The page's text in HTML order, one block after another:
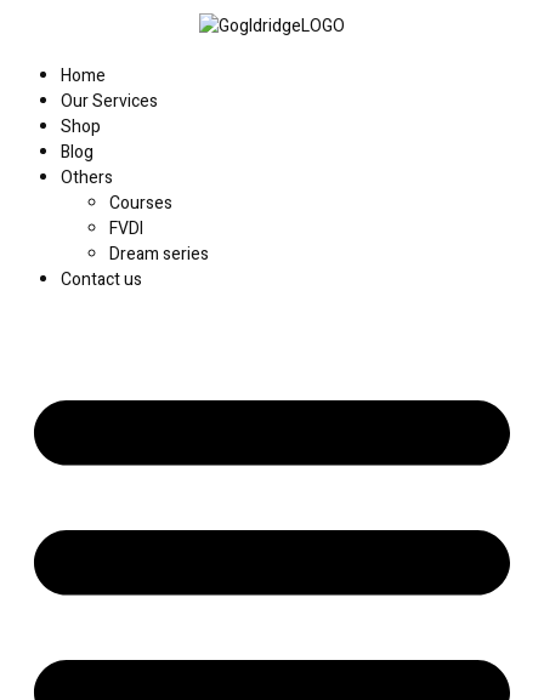
Home
Our Services
Shop
Blog
Others
Courses
FVDI
Dream series
Contact us